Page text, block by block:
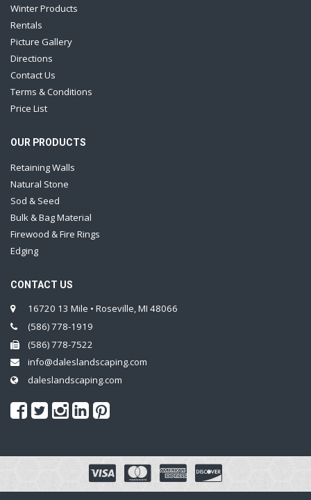
Winter Products
Rentals
Picture Gallery
Directions
Contact Us
Terms & Conditions
Price List
OUR PRODUCTS
Retaining Walls
Natural Stone
Sod & Seed
Bulk & Bag Material
Firewood & Fire Rings
Edging
CONTACT US
16720 13 Mile • Roseville, MI 48066
(586) 778-1919
(586) 778-7522
info@daleslandscaping.com
daleslandscaping.com